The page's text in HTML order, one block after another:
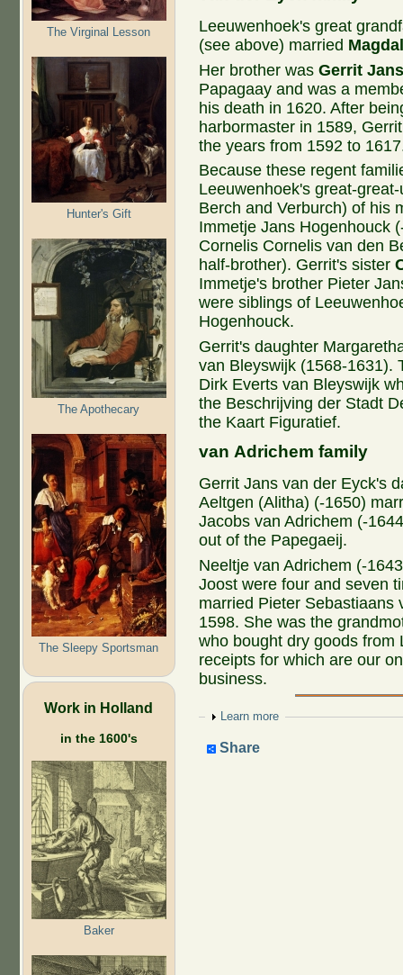
The Virginal Lesson
Hunter's Gift
The Apothecary
The Sleepy Sportsman
Work in Holland
in the 1600's
Baker
Leeuwenhoek's great
(see above) married
Her brother wasGerrit
Papagaay and was a
his death in 1620. After
harbormaster in 1589,
the years from 1592 to
Because these regent
Leeuwenhoek's great-
Berch and Verburch) of his
Immetje Jans Hogenhouck
Cornelis Cornelis van den
half-brother). Gerrit's sister
Immetje's brother Pieter
were siblings of
Hogenhouck.
Gerrit's daughter
van Bleyswijk (1568-1631).
Dirk Everts van Bleyswijk
the Beschrijving der Stadt
the Kaart Figuratief.
van Adrichem family
Gerrit Jans van der Eyck's
Aeltgen (Alitha) (-1650)
Jacobs van Adrichem (-
out of the Papegaeij.
Neeltje van Adrichem (-
Joost were four and seven
married Pieter Sebastiaans
1598. She was the
who bought dry goods from
receipts for which are our
business.
Show
Learn more
Share